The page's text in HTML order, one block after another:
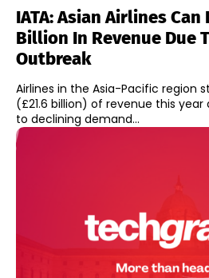
IATA: Asian Airlines Can
Billion In Revenue Due
Outbreak
Airlines in the Asia-Pacific region
(£21.6 billion) of revenue this
to declining demand...